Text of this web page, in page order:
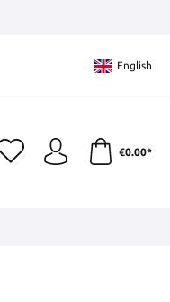
English
€0.00*